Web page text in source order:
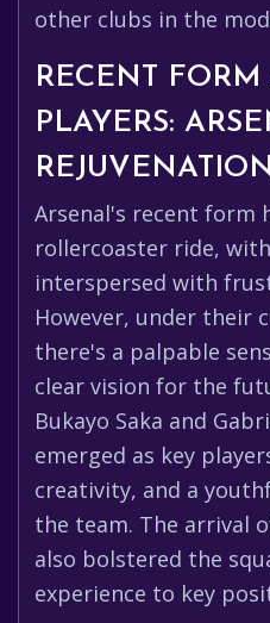
other clubs in the
RECENT
PLAYERS:
REJUVENATION
Arsenal's recent form
rollercoaster ride,
interspersed with
However, under their
there's a palpable
clear vision for the
Bukayo Saka and
emerged as key
creativity, and a
the team. The arrival
also bolstered the
experience to key